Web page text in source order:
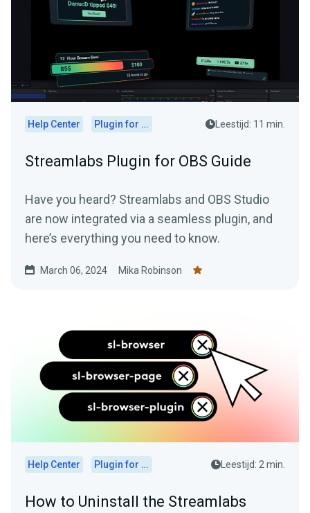
Help Center Plugin for OBS Leestijd: 11 min.
Streamlabs Plugin for OBS Guide
Have you heard? Streamlabs and OBS Studio
are now integrated via a seamless plugin, and
here’s everything you need to know.
March 06, 2024 Mika Robinson
Help Center Plugin for OBS Leestijd: 2 min.
How to Uninstall the Streamlabs